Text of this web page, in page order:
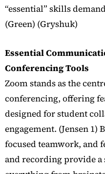
“essential” skills
(Green) (Gryshuk)
Essential
Conferencing Tools
Zoom stands as the
conferencing, offering
designed for student
engagement. (Jensen 1)
focused teamwork, and
and recording provide